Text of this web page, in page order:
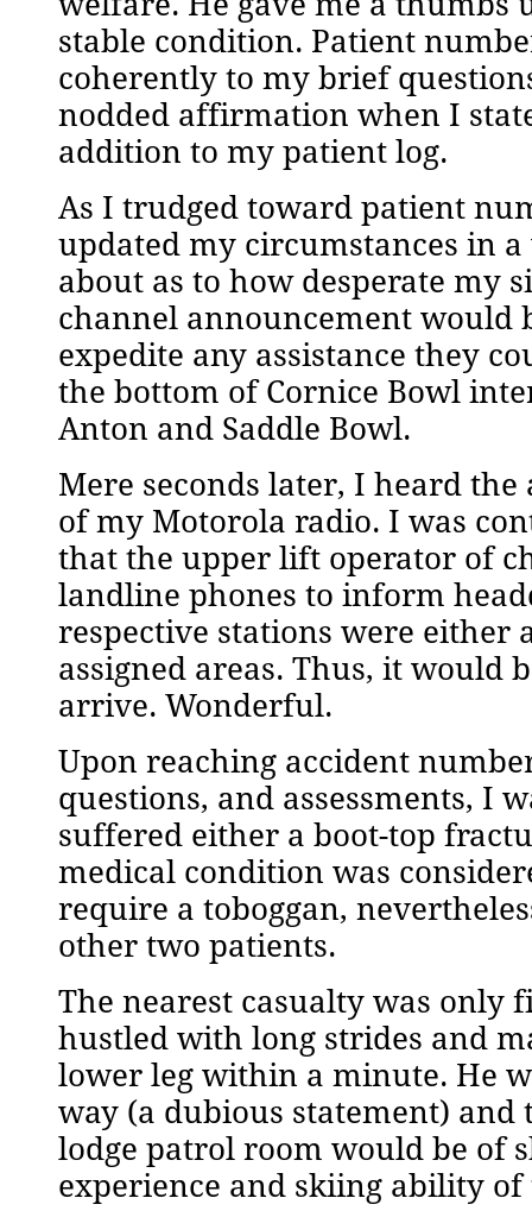
stable condition. Patient
coherently to my brief
nodded affirmation when I
addition to my patient log.
As I trudged toward patient
updated my circumstances in
about as to how desperate my
channel announcement would
expedite any assistance they
the bottom of Cornice Bowl
Anton and Saddle Bowl.
Mere seconds later, I heard
of my Motorola radio. I was
that the upper lift operator of
landline phones to inform
respective stations were
assigned areas. Thus, it would
arrive. Wonderful.
Upon reaching accident
questions, and assessments, I
suffered either a boot-top
medical condition was
require a toboggan,
other two patients.
The nearest casualty was only
hustled with long strides and
lower leg within a minute. He
way (a dubious statement)
lodge patrol room would be of
experience and skiing ability